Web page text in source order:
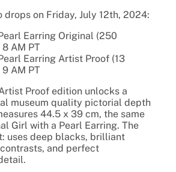
drops on Friday, July 12th, 2024:
Earring Original (250
AM PT
Earring Artist Proof (13
AM PT
Proof edition unlocks a
museum quality pictorial depth
44.5 x 39 cm, the same
Girl with a Pearl Earring. The
uses deep blacks, brilliant
and perfect